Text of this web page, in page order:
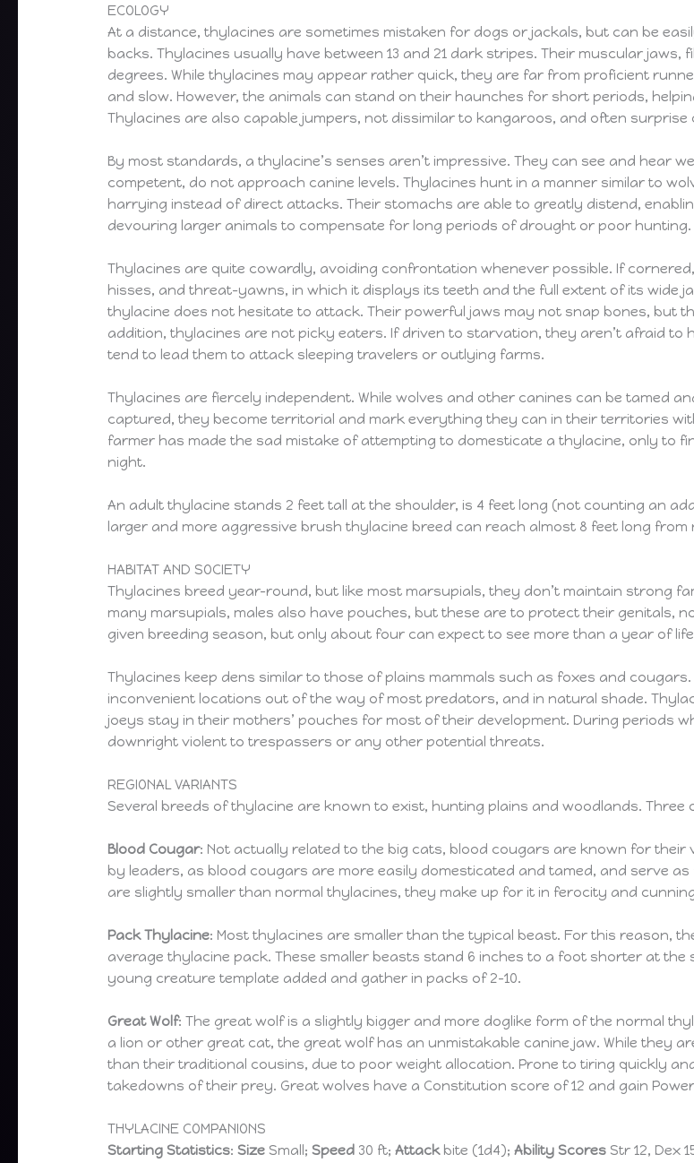
ECOLOGY
At a distance, thylacines are sometimes mistaken for dogs or jackals, but can be
backs. Thylacines usually have between 13 and 21 dark stripes. Their muscular jaws,
degrees. While thylacines may appear rather quick, they are far from proficient
and slow. However, the animals can stand on their haunches for short periods,
Thylacines are also capable jumpers, not dissimilar to kangaroos, and often
By most standards, a thylacine’s senses aren’t impressive. They can see and hear
competent, do not approach canine levels. Thylacines hunt in a manner similar to
harrying instead of direct attacks. Their stomachs are able to greatly distend,
devouring larger animals to compensate for long periods of drought or poor hunting.
Thylacines are quite cowardly, avoiding confrontation whenever possible. If
hisses, and threat-yawns, in which it displays its teeth and the full extent of its wide
thylacine does not hesitate to attack. Their powerful jaws may not snap bones, but
addition, thylacines are not picky eaters. If driven to starvation, they aren’t afraid
tend to lead them to attack sleeping travelers or outlying farms.
Thylacines are fiercely independent. While wolves and other canines can be tamed
captured, they become territorial and mark everything they can in their territories
farmer has made the sad mistake of attempting to domesticate a thylacine, only to
night.
An adult thylacine stands 2 feet tall at the shoulder, is 4 feet long (not counting an
larger and more aggressive brush thylacine breed can reach almost 8 feet long
HABITAT AND SOCIETY
Thylacines breed year-round, but like most marsupials, they don’t maintain strong
many marsupials, males also have pouches, but these are to protect their genitals,
given breeding season, but only about four can expect to see more than a year of
Thylacines keep dens similar to those of plains mammals such as foxes and
inconvenient locations out of the way of most predators, and in natural shade.
joeys stay in their mothers’ pouches for most of their development. During periods
downright violent to trespassers or any other potential threats.
REGIONAL VARIANTS
Several breeds of thylacine are known to exist, hunting plains and woodlands.
Blood Cougar: Not actually related to the big cats, blood cougars are known for
by leaders, as blood cougars are more easily domesticated and tamed, and serve
are slightly smaller than normal thylacines, they make up for it in ferocity and
Pack Thylacine: Most thylacines are smaller than the typical beast. For this reason,
average thylacine pack. These smaller beasts stand 6 inches to a foot shorter at
young creature template added and gather in packs of 2–10.
Great Wolf: The great wolf is a slightly bigger and more doglike form of the normal
a lion or other great cat, the great wolf has an unmistakable canine jaw. While they
than their traditional cousins, due to poor weight allocation. Prone to tiring quickly
takedowns of their prey. Great wolves have a Constitution score of 12 and gain
THYLACINE COMPANIONS
Starting Statistics:Size Small;Speed 30 ft;Attackbite (1d4);Ability Scores Str 12, Dex